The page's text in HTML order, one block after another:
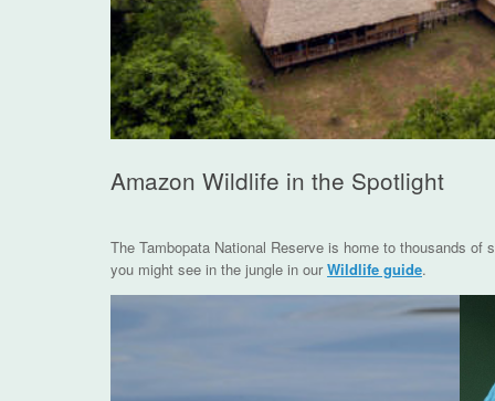
Amazon Wildlife in the Spotlight
The Tambopata National Reserve is home to thousands
you might see in the jungle in ourWildlife guide.